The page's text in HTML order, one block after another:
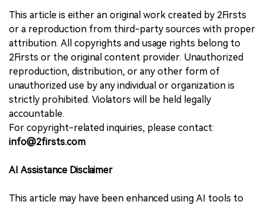
This article is either an original work created by 2Firsts
or a reproduction from third-party sources with proper
attribution. All copyrights and usage rights belong to
2Firsts or the original content provider. Unauthorized
reproduction, distribution, or any other form of
unauthorized use by any individual or organization is
strictly prohibited. Violators will be held legally
accountable.
For copyright-related inquiries, please contact:
info@2firsts.com
AI Assistance Disclaimer
This article may have been enhanced using AI tools to